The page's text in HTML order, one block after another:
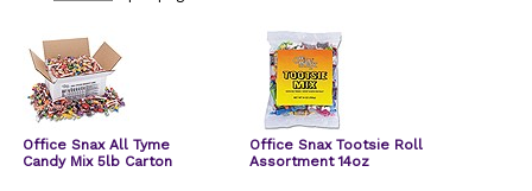
Office Snax All Tyme
Candy Mix 5lb Carton
Office Snax Tootsie Roll
Assortment 14oz